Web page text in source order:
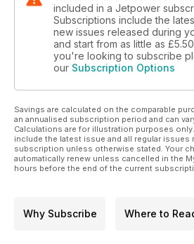
EL-FuelStation
The new
BLACK.1 + and
The new lighting controls
Overview of the
Laser- und
An overview of the
included in a Jetpower
Subscriptions include the
new issues released during
and start from as little as £5.50
you're looking to subscribe
our Subscription Options
Savings are calculated on the comparable
an annualised subscription period and can
Calculations are for illustration purposes
include the latest issue and all regular issues
subscription unless otherwise stated. Your
automatically renew unless cancelled in the
hours before the end of the current
Why Subscribe Where to